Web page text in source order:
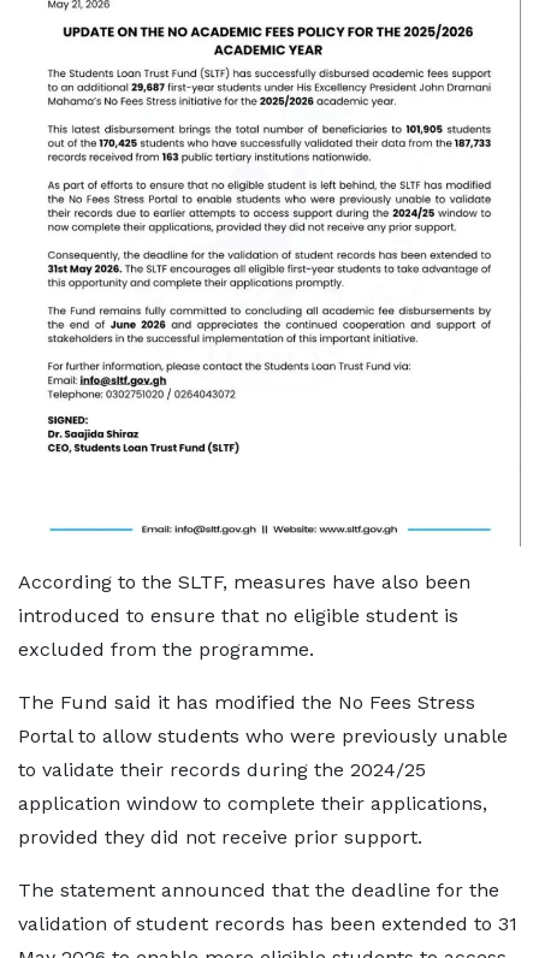
According to the SLTF, measures have also been
introduced to ensure that no eligible student is
excluded from the programme.
The Fund said it has modified the No Fees Stress
Portal to allow students who were previously unable
to validate their records during the 2024/25
application window to complete their applications,
provided they did not receive prior support.
The statement announced that the deadline for the
validation of student records has been extended to 31